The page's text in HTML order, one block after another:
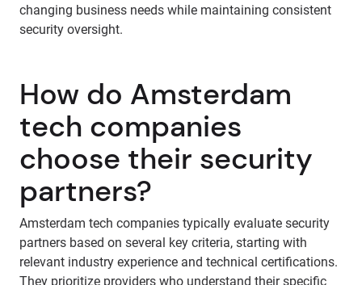
changing business needs while maintaining consistent
security oversight.
How do Amsterdam
tech companies
choose their security
partners?
Amsterdam tech companies typically evaluate security
partners based on several key criteria, starting with
relevant industry experience and technical certifications.
They prioritize providers who understand their specific